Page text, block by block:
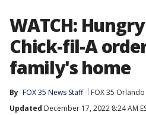
WATCH:
Chick-fil-A
family's home
By FOX 35 News Staff
FOX 35 Orlando
Updated December 17, 2022 8:24 AM